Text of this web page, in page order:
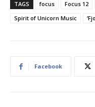
TAGS focus Focus 12
Spirit of Unicorn Music
Facebook